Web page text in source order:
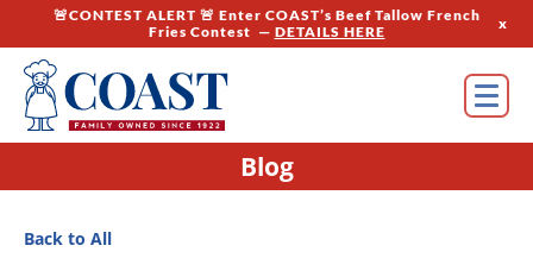
🚨CONTEST ALERT 🚨 Enter COAST’s Beef Tallow French
Fries Contest — DETAILS HERE x
Blog
Back to All